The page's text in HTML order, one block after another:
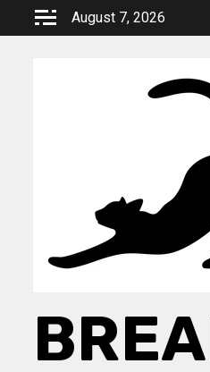
August 7, 2026